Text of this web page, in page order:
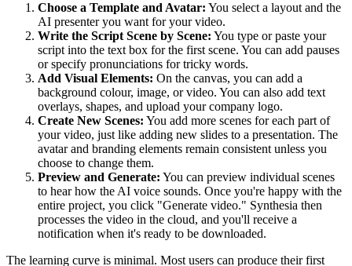
Choose a Template and Avatar: You select a layout and the
AI presenter you want for your video.
Write the Script Scene by Scene: You type or paste your
script into the text box for the first scene. You can add pauses
or specify pronunciations for tricky words.
Add Visual Elements: On the canvas, you can add a
background colour, image, or video. You can also add text
overlays, shapes, and upload your company logo.
Create New Scenes: You add more scenes for each part of
your video, just like adding new slides to a presentation. The
avatar and branding elements remain consistent unless you
choose to change them.
Preview and Generate: You can preview individual scenes
to hear how the AI voice sounds. Once you're happy with the
entire project, you click "Generate video." Synthesia then
processes the video in the cloud, and you'll receive a
notification when it's ready to be downloaded.
The learning curve is minimal. Most users can produce their first